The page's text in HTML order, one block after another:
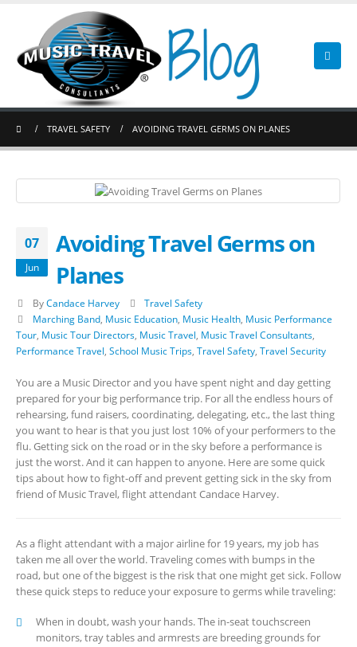
TRAVEL SAFETY AVOIDING TRAVEL GERMS ON PLANES
07
Jun
Avoiding Travel Germs on
Planes
By Candace Harvey
Travel Safety
Marching Band, Music Education, Music Health, Music Performance
Tour Music Tour Directors Music Travel Music Travel Consultants
Performance Travel School Music Trips Travel Safety Travel Security
You are a Music Director and you have spent night and day getting
prepared for your big performance trip. For all the endless hours of
rehearsing, fund raisers, coordinating, delegating, etc., the last thing
you want to hear is that you just lost 10% of your performers to the
flu. Getting sick on the road or in the sky before a performance is
just the worst. And it can happen to anyone. Here are some quick
tips about how to fight-off and prevent getting sick in the sky from
friend of Music Travel, flight attendant Candace Harvey.
As a flight attendant with a major airline for 19 years, my job has
taken me all over the world. Traveling comes with bumps in the
road, but one of the biggest is the risk that one might get sick. Follow
these quick steps to reduce your exposure to germs while traveling:
When in doubt, wash your hands. The in-seat touchscreen
monitors, tray tables and armrests are breeding grounds for